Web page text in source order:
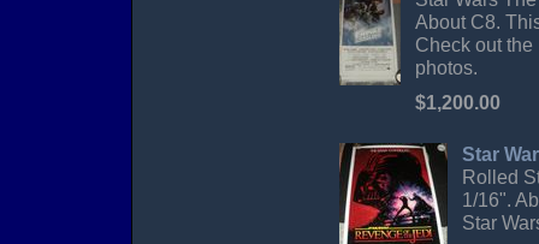
About C8.
Check out
photos.
$1,200.00
Star
Rolled
1/16".
Star